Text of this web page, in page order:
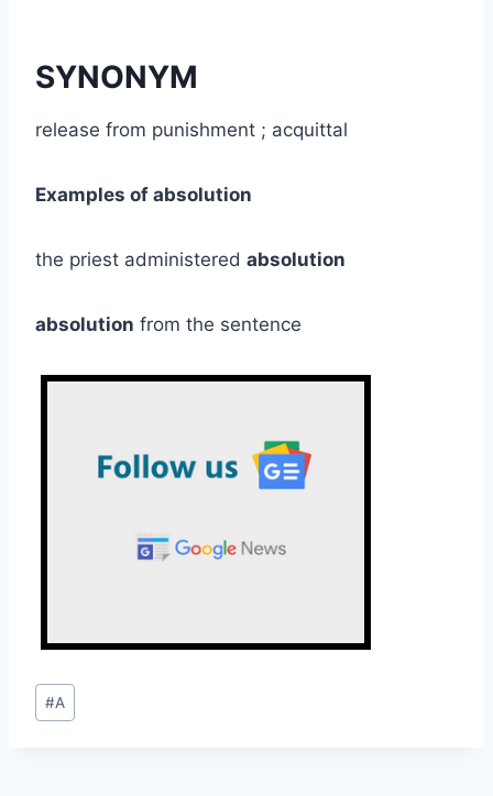
SYNONYM
release from punishment ; acquittal
Examples of absolution
the priest administered absolution
absolution from the sentence
Post
Tags:
#A